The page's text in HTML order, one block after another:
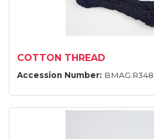
COTTON THREAD
Accession Number: